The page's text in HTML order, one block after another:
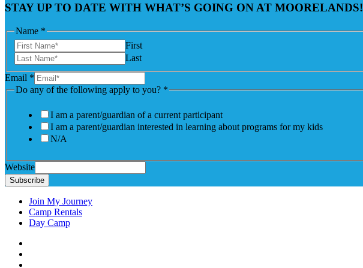
STAY UP TO DATE WITH WHAT’S GOING ON AT MOORELANDS!
Name *
First
Last
Email *
Do any of the following apply to you? *
I am a parent/guardian of a current participant
I am a parent/guardian interested in learning about programs for my kids
N/A
Website
Subscribe
Join My Journey
Camp Rentals
Day Camp